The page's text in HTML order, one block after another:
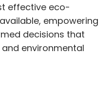
effective eco-
empowering
decisions that
environmental